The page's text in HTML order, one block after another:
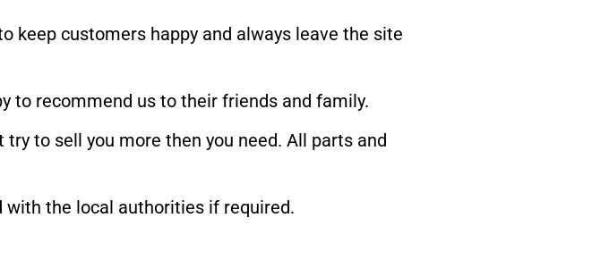
keep customers happy and always leave the site
to recommend us to their friends and family.
to sell you more then you need. All parts and
the local authorities if required.